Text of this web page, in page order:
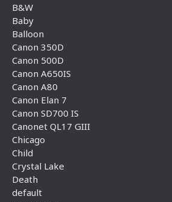
B&W
Baby
Balloon
Canon 350D
Canon 500D
Canon A650IS
Canon A80
Canon Elan 7
Canon SD700 IS
Canonet QL17 GIII
Chicago
Child
Crystal Lake
Death
default